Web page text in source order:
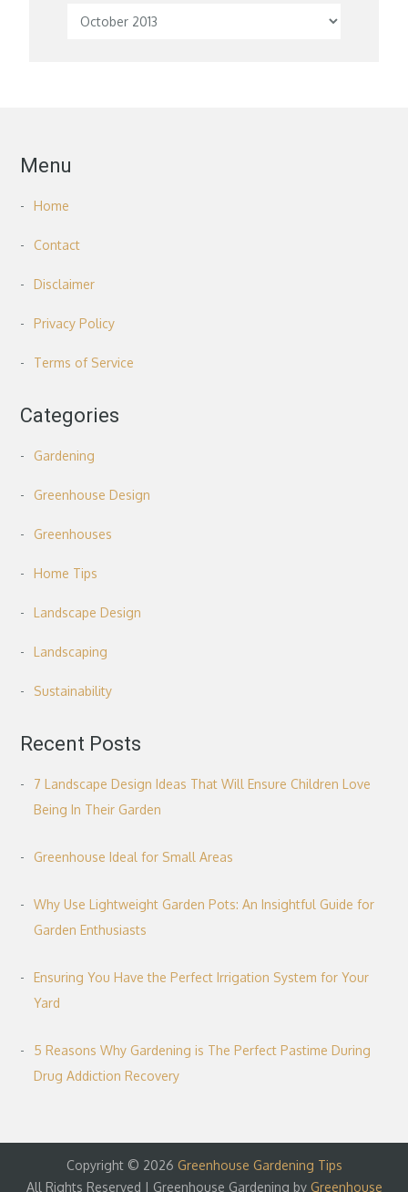
Menu
Home
Contact
Disclaimer
Privacy Policy
Terms of Service
Categories
Gardening
Greenhouse Design
Greenhouses
Home Tips
Landscape Design
Landscaping
Sustainability
Recent Posts
7 Landscape Design Ideas That Will Ensure Children Love
Being In Their Garden
Greenhouse Ideal for Small Areas
Why Use Lightweight Garden Pots: An Insightful Guide for
Garden Enthusiasts
Ensuring You Have the Perfect Irrigation System for Your
Yard
5 Reasons Why Gardening is The Perfect Pastime During
Drug Addiction Recovery
Copyright © 2026 Greenhouse Gardening Tips
All Rights Reserved | Greenhouse Gardening by Greenhouse